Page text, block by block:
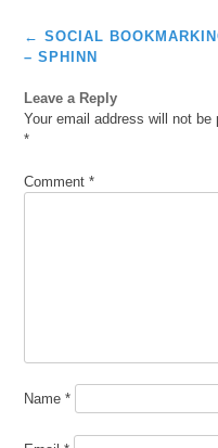
Post
navigation
← SOCIAL
– SPHINN
Leave a Reply
Your email address will not be
*
Comment*
Name*